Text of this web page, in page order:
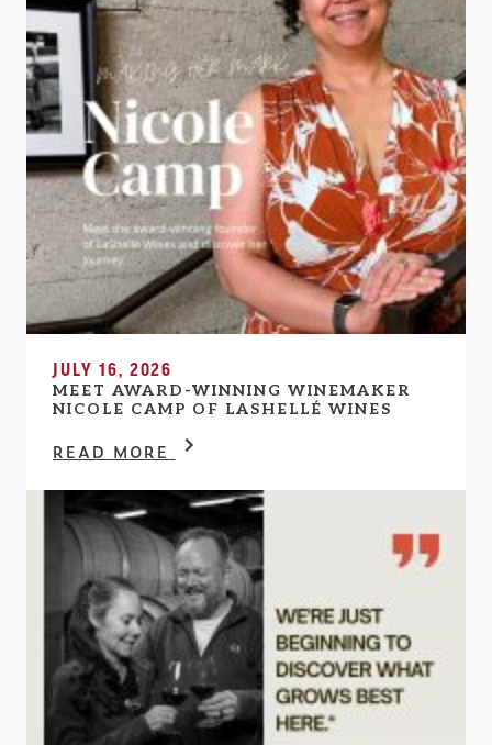
JULY 16, 2026
MEET AWARD-WINNING WINEMAKER
NICOLE CAMP OF LASHELLÉ WINES
READ MORE